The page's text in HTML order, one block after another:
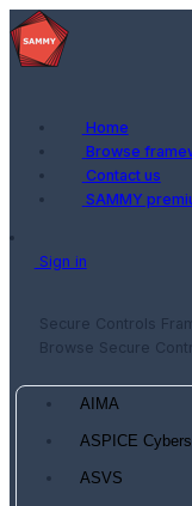
Home
Browse
Contact us
SAMMY
Sign in
Secure Controls
Browse Secure
AIMA
ASPICE
ASVS